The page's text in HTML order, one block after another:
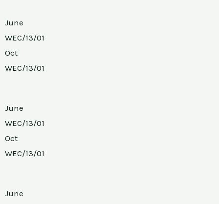
June
WEC/13/01
Oct
WEC/13/01
June
WEC/13/01
Oct
WEC/13/01
June